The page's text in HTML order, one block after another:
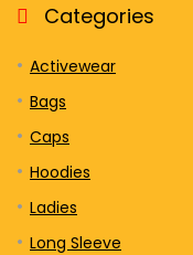
Categories
Activewear
Bags
Caps
Hoodies
Ladies
Long Sleeve